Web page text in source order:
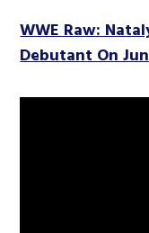
WWE Raw:
Debutant On